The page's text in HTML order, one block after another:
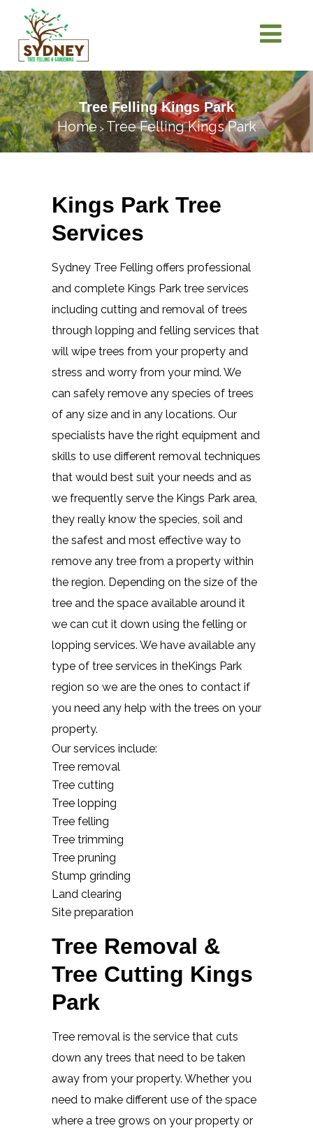
Tree Felling Kings Park
Home > Tree Felling Kings Park
Kings Park Tree
Services
Sydney Tree Felling offers professional
and complete Kings Park tree services
including cutting and removal of trees
through lopping and felling services that
will wipe trees from your property and
stress and worry from your mind. We
can safely remove any species of trees
of any size and in any locations. Our
specialists have the right equipment and
skills to use different removal techniques
that would best suit your needs and as
we frequently serve the Kings Park area,
they really know the species, soil and
the safest and most effective way to
remove any tree from a property within
the region. Depending on the size of the
tree and the space available around it
we can cut it down using the felling or
lopping services. We have available any
type of tree services in theKings Park
region so we are the ones to contact if
you need any help with the trees on your
property.
Our services include:
Tree removal
Tree cutting
Tree lopping
Tree felling
Tree trimming
Tree pruning
Stump grinding
Land clearing
Site preparation
Tree Removal &
Tree Cutting Kings
Park
Tree removal is the service that cuts
down any trees that need to be taken
away from your property. Whether you
need to make different use of the space
where a tree grows on your property or